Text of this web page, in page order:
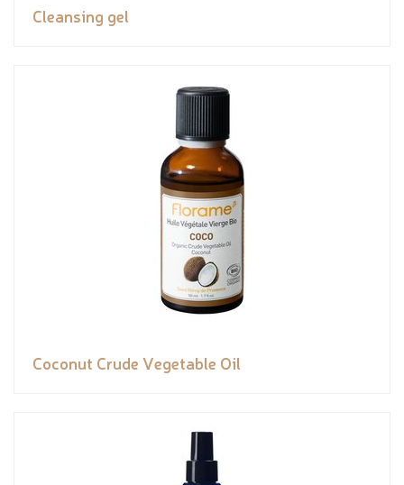
Cleansing gel
Coconut Crude Vegetable Oil